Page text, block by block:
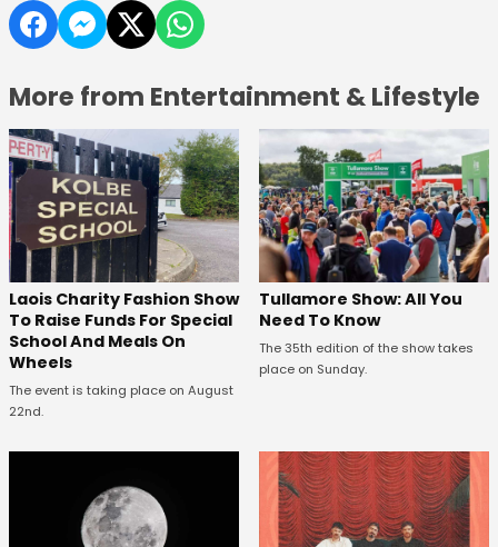
More from Entertainment & Lifestyle
Laois Charity Fashion Show
To Raise Funds For Special
School And Meals On
Wheels
The event is taking place on August
22nd.
Tullamore Show: All You
Need To Know
The 35th edition of the show takes
place on Sunday.